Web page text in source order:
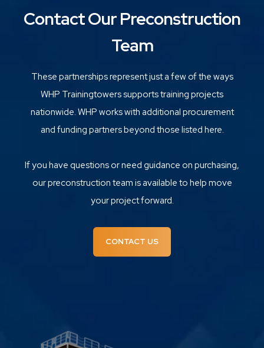
Contact Our Preconstruction
Team
These partnerships represent just a few of the ways
WHP Trainingtowers supports training projects
nationwide. WHP works with additional procurement
and funding partners beyond those listed here.
If you have questions or need guidance on purchasing,
our preconstruction team is available to help move
your project forward.
CONTACT US